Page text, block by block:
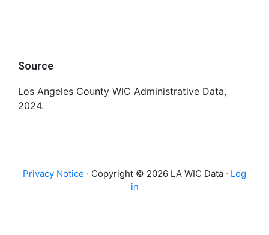
Footer
Source
Los Angeles County WIC Administrative Data,
2024.
Privacy Notice · Copyright © 2026 LA WIC Data · Log
in